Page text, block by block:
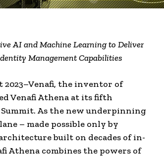
AI and Machine Learning to Deliver
Management Capabilities
the inventor of
Venafi Athena at its fifth
As the new underpinning
– made possible only by
built on decades of in-
Athena combines the powers of